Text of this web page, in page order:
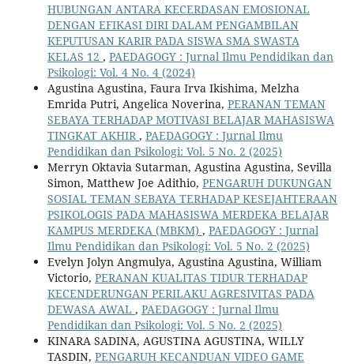
HUBUNGAN ANTARA KECERDASAN EMOSIONAL
DENGAN EFIKASI DIRI DALAM PENGAMBILAN
KEPUTUSAN KARIR PADA SISWA SMA SWASTA
KELAS 12 , PAEDAGOGY : Jurnal Ilmu Pendidikan dan
Psikologi: Vol. 4 No. 4 (2024)
Agustina Agustina, Faura Irva Ikishima, Melzha
Emrida Putri, Angelica Noverina, PERANAN TEMAN
SEBAYA TERHADAP MOTIVASI BELAJAR MAHASISWA
TINGKAT AKHIR, PAEDAGOGY : Jurnal Ilmu
Pendidikan dan Psikologi: Vol. 5 No. 2 (2025)
Merryn Oktavia Sutarman, Agustina Agustina, Sevilla
Simon, Matthew Joe Adithio, PENGARUH DUKUNGAN
SOSIAL TEMAN SEBAYA TERHADAP KESEJAHTERAAN
PSIKOLOGIS PADA MAHASISWA MERDEKA BELAJAR
KAMPUS MERDEKA (MBKM) , PAEDAGOGY : Jurnal
Ilmu Pendidikan dan Psikologi: Vol. 5 No. 2 (2025)
Evelyn Jolyn Angmulya, Agustina Agustina, William
Victorio, PERANAN KUALITAS TIDUR TERHADAP
KECENDERUNGAN PERILAKU AGRESIVITAS PADA
DEWASA AWAL , PAEDAGOGY : Jurnal Ilmu
Pendidikan dan Psikologi: Vol. 5 No. 2 (2025)
KINARA SADINA, AGUSTINA AGUSTINA, WILLY
TASDIN, PENGARUH KECANDUAN VIDEO GAME